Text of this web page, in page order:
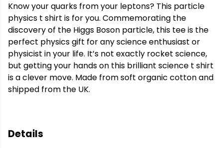
Know your quarks from your leptons? This particle
physics t shirt is for you. Commemorating the
discovery of the Higgs Boson particle, this tee is the
perfect physics gift for any science enthusiast or
physicist in your life. It’s not exactly rocket science,
but getting your hands on this brilliant science t shirt
is a clever move. Made from soft organic cotton and
shipped from the UK.
Details